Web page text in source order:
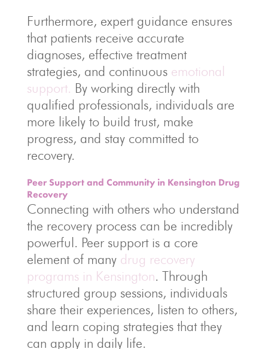
Furthermore, expert guidance ensures
that patients receive accurate
diagnoses, effective treatment
strategies, and continuousemotional
support. By working directly with
qualified professionals, individuals are
more likely to build trust, make
progress, and stay committed to
recovery.
Peer Support and Community in Kensington Drug
Recovery
Connecting with others who understand
the recovery process can be incredibly
powerful. Peer support is a core
element of manydrug recovery
programs in Kensington. Through
structured group sessions, individuals
share their experiences, listen to others,
and learn coping strategies that they
can apply in daily life.